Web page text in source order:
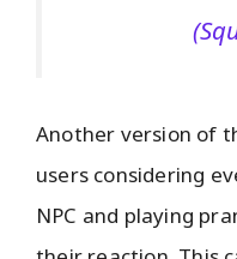
Another version of
users considering
NPC and playing